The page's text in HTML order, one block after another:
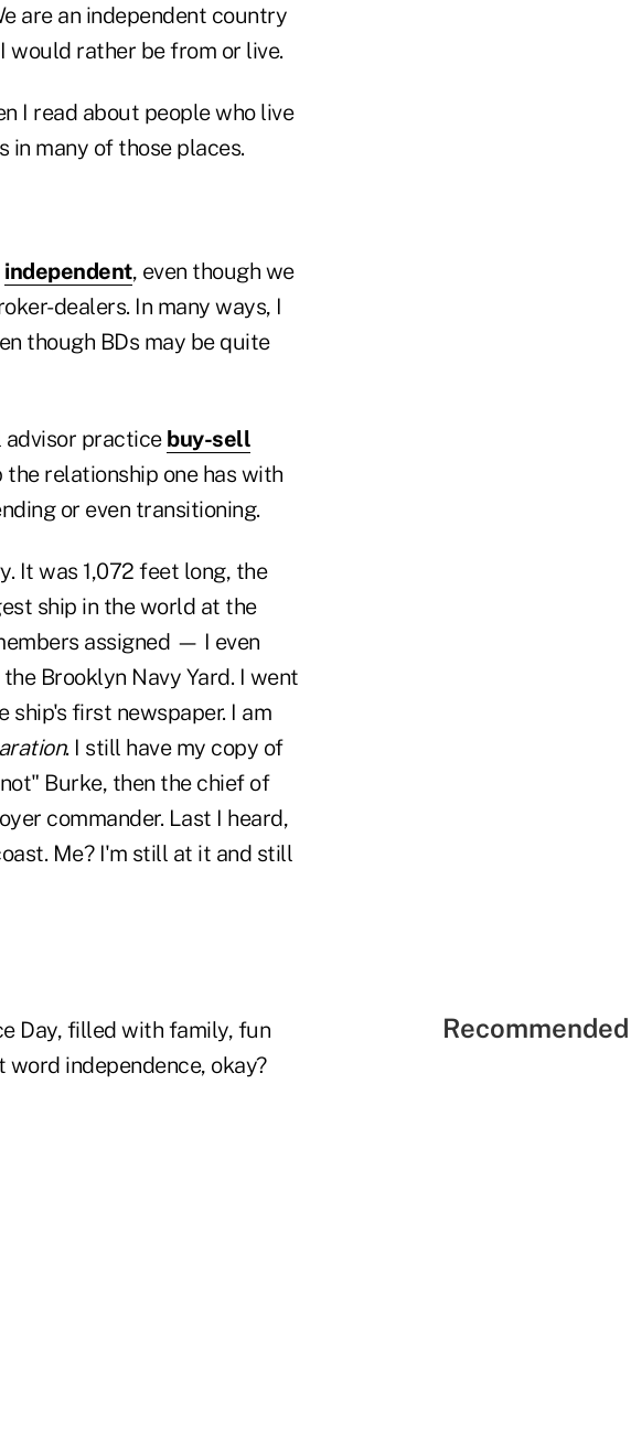
are an independent country
would rather be from or live.
I read about people who live
many of those places.
independent, even though we
dealers. In many ways, I
though BDs may be quite
advisor practice buy-sell
relationship one has with
or even transitioning.
It was 1,072 feet long, the
ship in the world at the
assigned — I even
Brooklyn Navy Yard. I went
ship's first newspaper. I am
. I still have my copy of
Burke, then the chief of
commander. Last I heard,
Me? I'm still at it and still
Day, filled with family, fun
independence, okay?